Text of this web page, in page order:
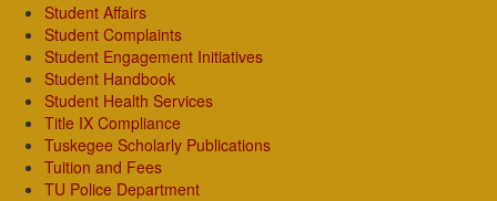
Student Affairs
Student Complaints
Student Engagement Initiatives
Student Handbook
Student Health Services
Title IX Compliance
Tuskegee Scholarly Publications
Tuition and Fees
TU Police Department